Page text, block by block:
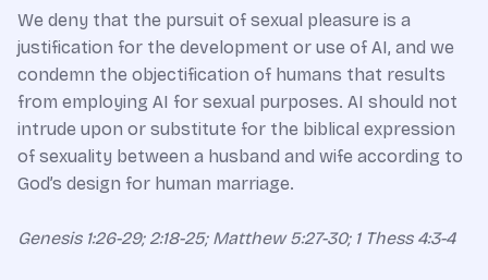
We deny that the pursuit of sexual pleasure is a
justification for the development or use of AI, and we
condemn the objectification of humans that results
from employing AI for sexual purposes. AI should not
intrude upon or substitute for the biblical expression
of sexuality between a husband and wife according to
God’s design for human marriage.
Genesis 1:26-29; 2:18-25; Matthew 5:27-30; 1 Thess 4:3-4